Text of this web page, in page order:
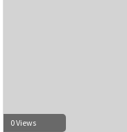
0 Views